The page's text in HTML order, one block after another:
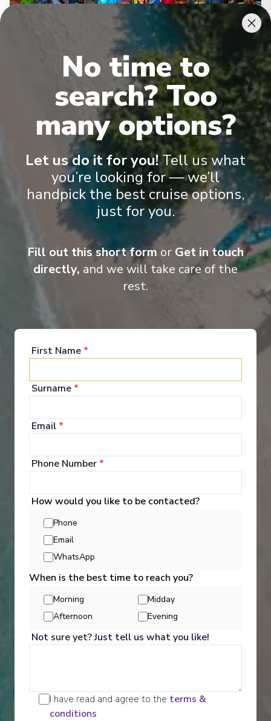
›
Silver Dawn
Cape Town to Dakar
Cape Town -Dakar
Days: Depart: 11/04/2027
Return:30/04/2027
Starting from:
£13,900PP
Enquire
Personalised service (1/1 guest-to-crew ratio)
All-inclusive
Gourmet dining
Small and intimate ships
Lectures onboard
Champagne & butler service for all cabins
1/
Dakar to Lisbon
Days:
15
Depart:17/04/2027
Return:01/05/2027
£10,360PP
Enquire
Gourmet dining
No time to
search? Too
many options?
Let us do it for you! Tell us what
you’re looking for — we’ll
handpick the best cruise options,
just for you.
Fill out this short form or Get in touch
directly, and we will take care of the
rest.
First Name *
Surname *
Email *
Phone Number *
How would you like to be contacted?
Phone
Email
WhatsApp
When is the best time to reach you?
Morning
Midday
Afternoon
Evening
Not sure yet? Just tell us what you like!
I have read and agree to the terms &
conditions